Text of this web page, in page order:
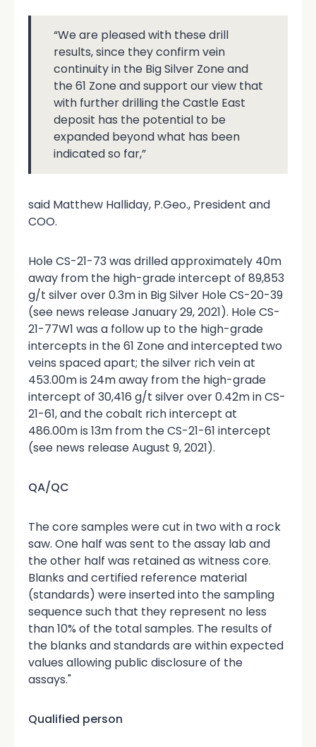
“We are pleased with these drill
results, since they confirm vein
continuity in the Big Silver Zone and
the 61 Zone and support our view that
with further drilling the Castle East
deposit has the potential to be
expanded beyond what has been
indicated so far,”
said Matthew Halliday, P.Geo., President and
COO.
Hole CS-21-73 was drilled approximately 40m
away from the high-grade intercept of 89,853
g/t silver over 0.3m in Big Silver Hole CS-20-39
(see news release January 29, 2021). Hole CS-
21-77W1 was a follow up to the high-grade
intercepts in the 61 Zone and intercepted two
veins spaced apart; the silver rich vein at
453.00m is 24m away from the high-grade
intercept of 30,416 g/t silver over 0.42m in CS-
21-61, and the cobalt rich intercept at
486.00m is 13m from the CS-21-61 intercept
(see news release August 9, 2021).
QA/QC
The core samples were cut in two with a rock
saw. One half was sent to the assay lab and
the other half was retained as witness core.
Blanks and certified reference material
(standards) were inserted into the sampling
sequence such that they represent no less
than 10% of the total samples. The results of
the blanks and standards are within expected
values allowing public disclosure of the
assays."
Qualified person